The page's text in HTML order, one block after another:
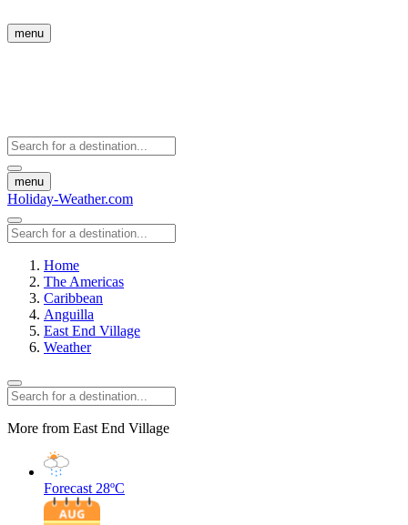
menu
menu
Holiday-Weather.com
Home
The Americas
Caribbean
Anguilla
East End Village
Weather
More from East End Village
Forecast 28ºC